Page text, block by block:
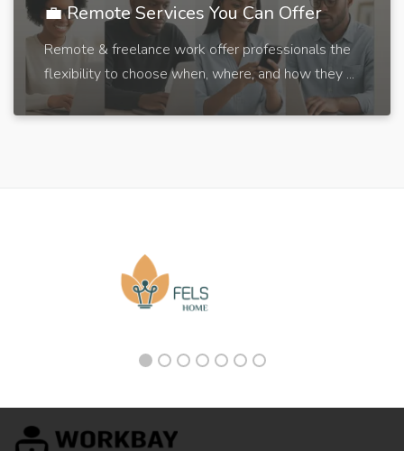
💼 Remote Services You Can Offer
Remote & freelance work offer professionals the
flexibility to choose when, where, and how they ...